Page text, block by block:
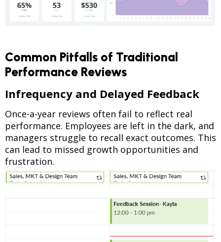
Common Pitfalls of Traditional
Performance Reviews
Infrequency and Delayed Feedback
Once-a-year reviews often fail to reflect real
performance. Employees are left in the dark, and
managers struggle to recall exact outcomes. This
can lead to missed growth opportunities and
frustration.